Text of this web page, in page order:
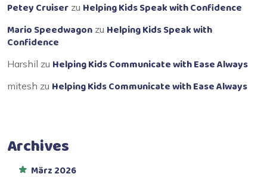
Petey Cruiser zu Helping Kids Speak with Confidence
Mario Speedwagon zu Helping Kids Speak with
Confidence
Harshil zu Helping Kids Communicate with Ease Always
mitesh zu Helping Kids Communicate with Ease Always
Archives
März 2026